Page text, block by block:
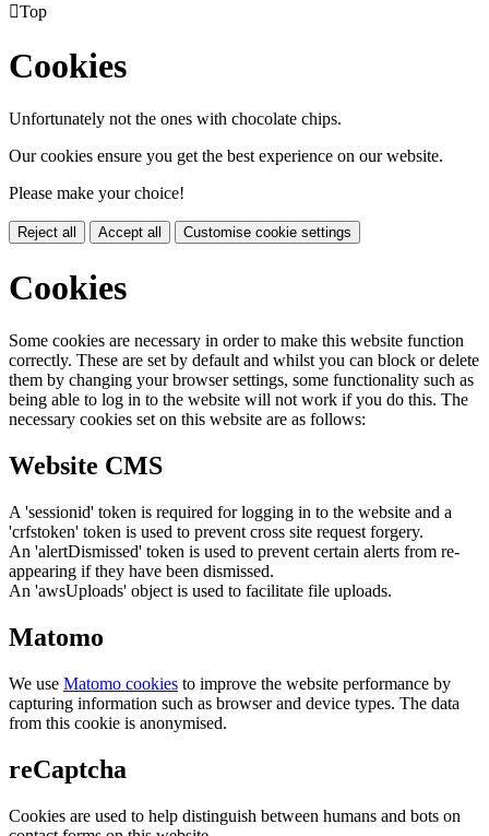
Top
Cookies
Unfortunately not the ones with chocolate chips.
Our cookies ensure you get the best experience on our website.
Please make your choice!
Reject all Accept all Customise cookie settings
Cookies
Some cookies are necessary in order to make this website function
correctly. These are set by default and whilst you can block or delete
them by changing your browser settings, some functionality such as
being able to log in to the website will not work if you do this. The
necessary cookies set on this website are as follows:
Website CMS
A 'sessionid' token is required for logging in to the website and a
'crfstoken' token is used to prevent cross site request forgery.
An 'alertDismissed' token is used to prevent certain alerts from re-
appearing if they have been dismissed.
An 'awsUploads' object is used to facilitate file uploads.
Matomo
We use Matomo cookies to improve the website performance by
capturing information such as browser and device types. The data
from this cookie is anonymised.
reCaptcha
Cookies are used to help distinguish between humans and bots on